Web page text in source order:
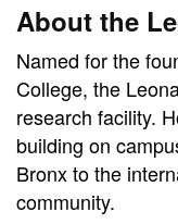
About the
Named for the
College, the
research facility.
building on
Bronx to the
community.